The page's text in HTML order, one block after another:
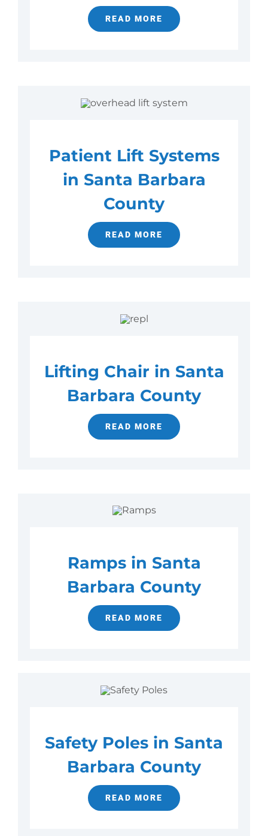
READ MORE
Patient Lift Systems
in Santa Barbara
County
READ MORE
Lifting Chair in Santa
Barbara County
READ MORE
Ramps in Santa
Barbara County
READ MORE
Safety Poles in Santa
Barbara County
READ MORE